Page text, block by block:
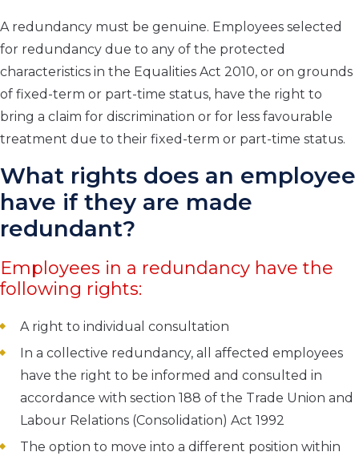
A redundancy must be genuine. Employees selected
for redundancy due to any of the protected
characteristics in the Equalities Act 2010, or on grounds
of fixed-term or part-time status, have the right to
bring a claim for discrimination or for less favourable
treatment due to their fixed-term or part-time status.
What rights does an employee
have if they are made
redundant?
Employees in a redundancy have the
following rights:
A right to individual consultation
In a collective redundancy, all affected employees
have the right to be informed and consulted in
accordance with section 188 of the Trade Union and
Labour Relations (Consolidation) Act 1992
The option to move into a different position within